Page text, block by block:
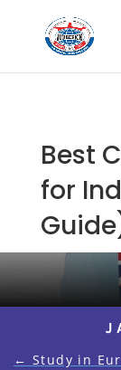
Best
for
←Study in